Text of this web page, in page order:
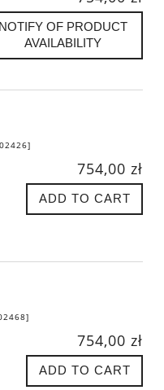
NOTIFY OF PRODUCT
AVAILABILITY
754,00 zł
ADD TO CART
754,00 zł
ADD TO CART